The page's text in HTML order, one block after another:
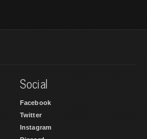
Social
Facebook
Twitter
Instagram